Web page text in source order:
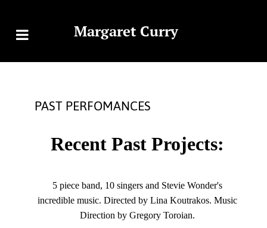
Margaret Curry
PAST PERFOMANCES
Recent Past Projects:
5 piece band, 10 singers and Stevie Wonder's
incredible music. Directed by Lina Koutrakos. Music
Direction by Gregory Toroian.